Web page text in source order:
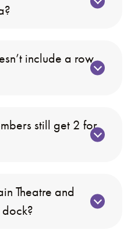
include a row
still get 2 for
Theatre and
dock?